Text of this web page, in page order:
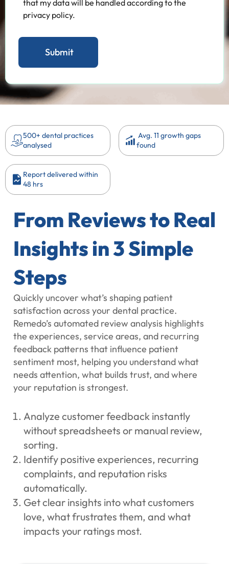
that my data will be handled according to the
privacy policy.
500+ dental practices
analysed
Avg. 11 growth gaps
found
Report delivered within
48 hrs
From Reviews to Real
Insights in 3 Simple
Steps
Quickly uncover what’s shaping patient
satisfaction across your dental practice.
Remedo’s automated review analysis highlights
the experiences, service areas, and recurring
feedback patterns that influence patient
sentiment most, helping you understand what
needs attention, what builds trust, and where
your reputation is strongest.
Analyze customer feedback instantly
without spreadsheets or manual review,
sorting.
Identify positive experiences, recurring
complaints, and reputation risks
automatically.
Get clear insights into what customers
love, what frustrates them, and what
impacts your ratings most.